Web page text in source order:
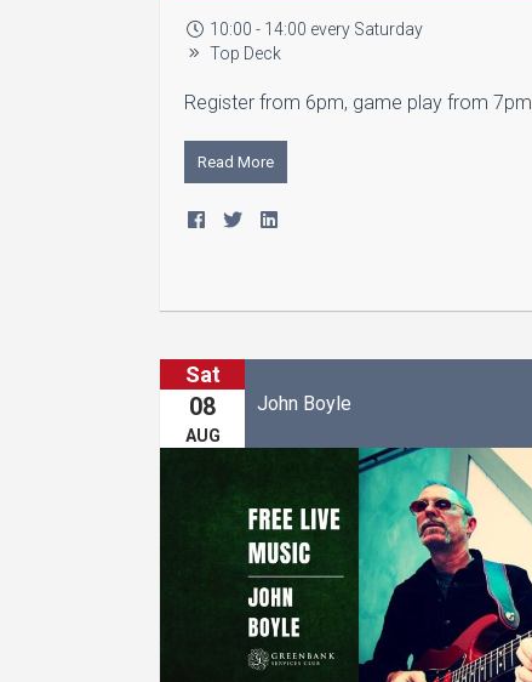
10:00 - 14:00 every Saturday
Top Deck
Register from 6pm, game play from 7pm
Read More
Sat
08
AUG
John Boyle